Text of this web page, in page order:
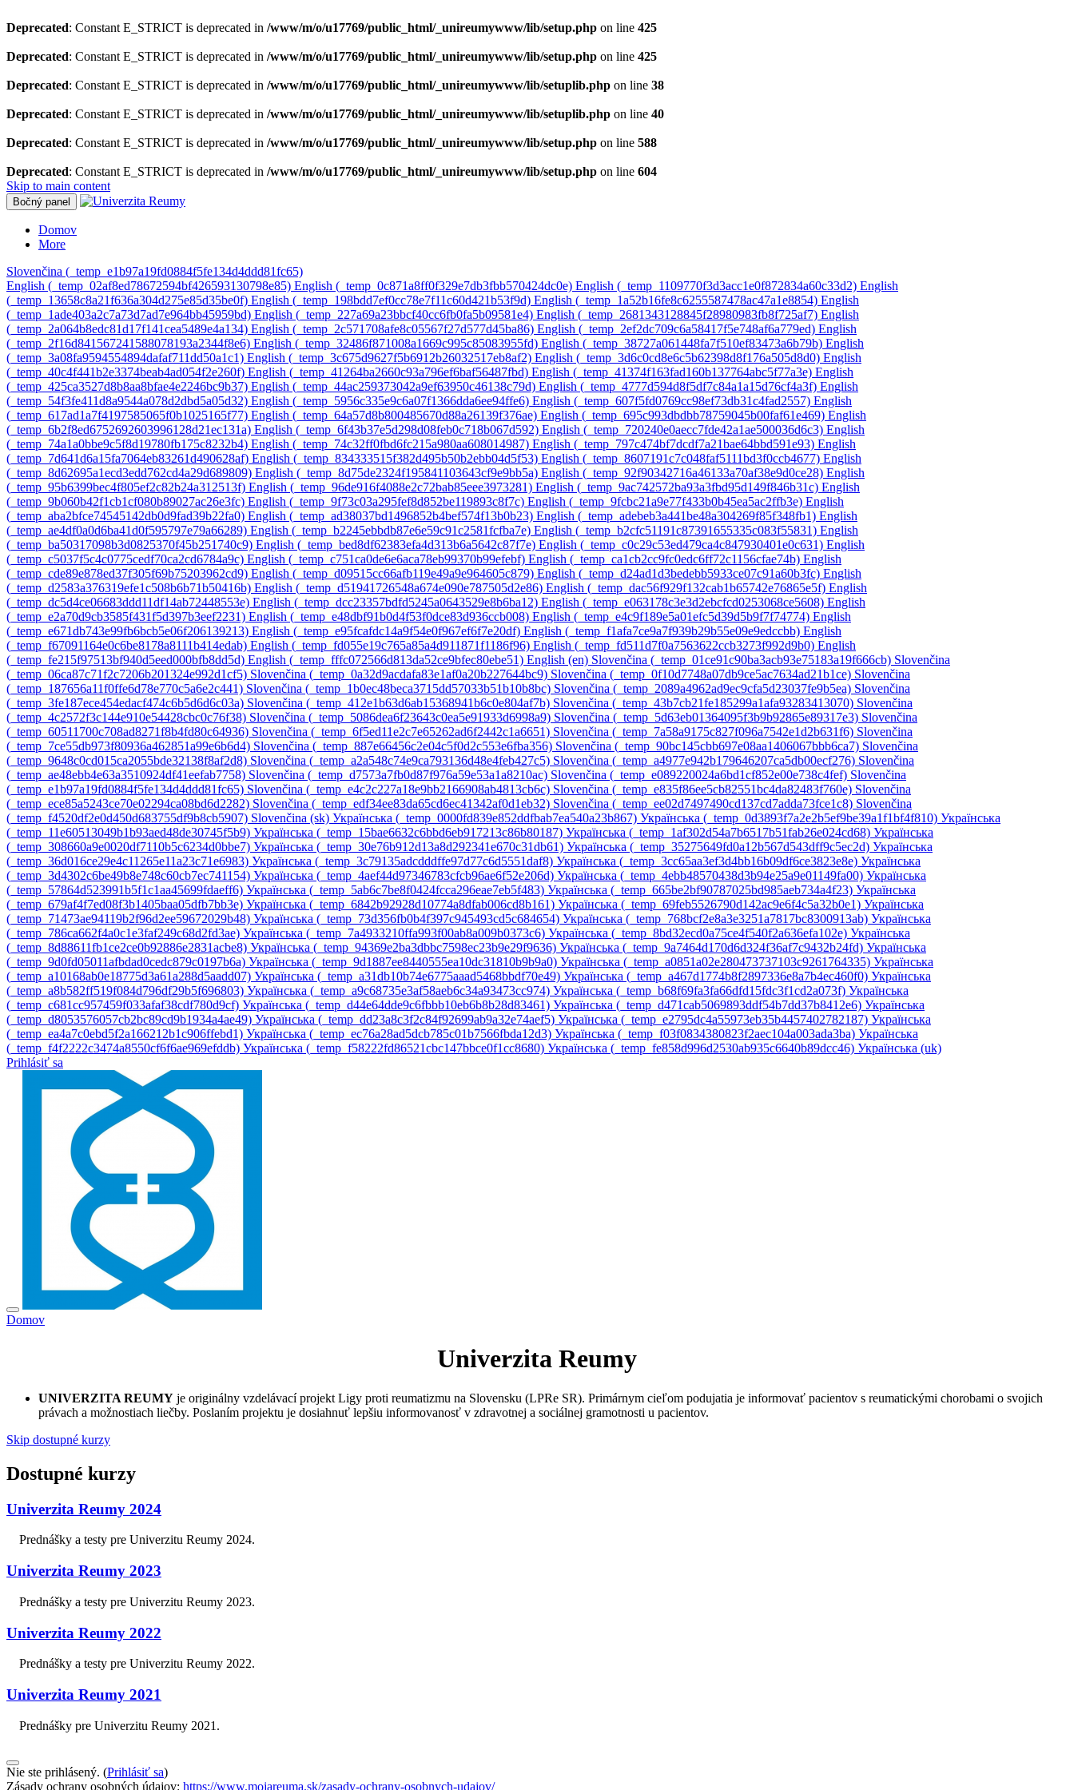
Deprecated: Constant E_STRICT is deprecated in /www/m/o/u17769/public_html/_unireumywww/lib/setup.php on line 425
Deprecated: Constant E_STRICT is deprecated in /www/m/o/u17769/public_html/_unireumywww/lib/setup.php on line 425
Deprecated: Constant E_STRICT is deprecated in /www/m/o/u17769/public_html/_unireumywww/lib/setuplib.php on line 38
Deprecated: Constant E_STRICT is deprecated in /www/m/o/u17769/public_html/_unireumywww/lib/setuplib.php on line 40
Deprecated: Constant E_STRICT is deprecated in /www/m/o/u17769/public_html/_unireumywww/lib/setup.php on line 588
Deprecated: Constant E_STRICT is deprecated in /www/m/o/u17769/public_html/_unireumywww/lib/setup.php on line 604
Skip to main content
Bočný panel
Domov
More
Slovenčina ‎(_temp_e1b97a19fd0884f5fe134d4ddd81fc65)‎
English ‎(_temp_02af8ed78672594bf426593130798e85)‎ English ‎(_temp_0c871a8ff0f329e7db3fbb570424dc0e)‎ English ‎(_temp_1109770f3d3acc1e0f872834a60c33d2)‎ English
‎(_temp_13658c8a21f636a304d275e85d35be0f)‎ English ‎(_temp_198bdd7ef0cc78e7f11c60d421b53f9d)‎ English ‎(_temp_1a52b16fe8c6255587478ac47a1e8854)‎ English
‎(_temp_1ade403a2c7a73d7ad7e964bb45959bd)‎ English ‎(_temp_227a69a23bbcf40cc6fb0fa5b09581e4)‎ English ‎(_temp_2681343128845f28980983fb8f725af7)‎ English
‎(_temp_2a064b8edc81d17f141cea5489e4a134)‎ English ‎(_temp_2c571708afe8c05567f27d577d45ba86)‎ English ‎(_temp_2ef2dc709c6a58417f5e748af6a779ed)‎ English
‎(_temp_2f16d841567241588078193a2344f8e6)‎ English ‎(_temp_32486f871008a1669c995c85083955fd)‎ English ‎(_temp_38727a061448fa7f510ef83473a6b79b)‎ English
‎(_temp_3a08fa9594554894dafaf711dd50a1c1)‎ English ‎(_temp_3c675d9627f5b6912b26032517eb8af2)‎ English ‎(_temp_3d6c0cd8e6c5b62398d8f176a505d8d0)‎ English
‎(_temp_40c4f441b2e3374beab4ad054f2e260f)‎ English ‎(_temp_41264ba2660c93a796ef6baf56487fbd)‎ English ‎(_temp_41374f163fad160b137764abc5f77a3e)‎ English
‎(_temp_425ca3527d8b8aa8bfae4e2246bc9b37)‎ English ‎(_temp_44ac259373042a9ef63950c46138c79d)‎ English ‎(_temp_4777d594d8f5df7c84a1a15d76cf4a3f)‎ English
‎(_temp_54f3fe411d8a9544a078d2dbd5a05d32)‎ English ‎(_temp_5956c335e9c6a07f1366dda6ee94ffe6)‎ English ‎(_temp_607f5fd0769cc98ef73db31c4fad2557)‎ English
‎(_temp_617ad1a7f4197585065f0b1025165f77)‎ English ‎(_temp_64a57d8b800485670d88a26139f376ae)‎ English ‎(_temp_695c993dbdbb78759045b00faf61e469)‎ English
‎(_temp_6b2f8ed6752692603996128d21ec131a)‎ English ‎(_temp_6f43b37e5d298d08feb0c718b067d592)‎ English ‎(_temp_720240e0aecc7fde42a1ae500036d6c3)‎ English
‎(_temp_74a1a0bbe9c5f8d19780fb175c8232b4)‎ English ‎(_temp_74c32ff0fbd6fc215a980aa608014987)‎ English ‎(_temp_797c474bf7dcdf7a21bae64bbd591e93)‎ English
‎(_temp_7d641d6a15fa7064eb83261d490628af)‎ English ‎(_temp_834333515f382d495b50b2ebb04d5f53)‎ English ‎(_temp_8607191c7c048faf5111bd3f0ccb4677)‎ English
‎(_temp_8d62695a1ecd3edd762cd4a29d689809)‎ English ‎(_temp_8d75de2324f195841103643cf9e9bb5a)‎ English ‎(_temp_92f90342716a46133a70af38e9d0ce28)‎ English
‎(_temp_95b6399bec4f805ef2c82b24a312513f)‎ English ‎(_temp_96de916f4088e2c72bab85eee3973281)‎ English ‎(_temp_9ac742572ba93a3fbd95d149f846b31c)‎ English
‎(_temp_9b060b42f1cb1cf080b89027ac26e3fc)‎ English ‎(_temp_9f73c03a295fef8d852be119893c8f7c)‎ English ‎(_temp_9fcbc21a9e77f433b0b45ea5ac2ffb3e)‎ English
‎(_temp_aba2bfce74545142db0d9fad39b22fa0)‎ English ‎(_temp_ad38037bd1496852b4bef574f13b0b23)‎ English ‎(_temp_adebeb3a441be48a304269f85f348fb1)‎ English
‎(_temp_ae4df0a0d6ba41d0f595797e79a66289)‎ English ‎(_temp_b2245ebbdb87e6e59c91c2581fcfba7e)‎ English ‎(_temp_b2cfc51191c87391655335c083f55831)‎ English
‎(_temp_ba50317098b3d0825370f45b251740c9)‎ English ‎(_temp_bed8df62383efa4d313b6a5642c87f7e)‎ English ‎(_temp_c0c29c53ed479ca4c847930401e0c631)‎ English
‎(_temp_c5037f5c4c0775cedf70ca2cd6784a9c)‎ English ‎(_temp_c751ca0de6e6aca78eb99370b99efebf)‎ English ‎(_temp_ca1cb2cc9fc0edc6ff72c1156cfae74b)‎ English
‎(_temp_cde89e878ed37f305f69b75203962cd9)‎ English ‎(_temp_d09515cc66afb119e49a9e964605c879)‎ English ‎(_temp_d24ad1d3bedebb5933ce07c91a60b3fc)‎ English
‎(_temp_d2583a376319efe1c508b6b71b50416b)‎ English ‎(_temp_d51941726548a674e090e787505d2e86)‎ English ‎(_temp_dac56f929f132cab1b65742e76865e5f)‎ English
‎(_temp_dc5d4ce06683ddd11df14ab72448553e)‎ English ‎(_temp_dcc23357bdfd5245a0643529e8b6ba12)‎ English ‎(_temp_e063178c3e3d2ebcfcd0253068ce5608)‎ English
‎(_temp_e2a70d9cb3585f431f5d397b3eef2231)‎ English ‎(_temp_e48dbf91b0d4f53f0dce83d936ccb008)‎ English ‎(_temp_e4c9f189e5a01efc5d39d5b9f7f74774)‎ English
‎(_temp_e671db743e99fb6bcb5e06f206139213)‎ English ‎(_temp_e95fcafdc14a9f54e0f967ef6f7e20df)‎ English ‎(_temp_f1afa7ce9a7f939b29b55e09e9edccbb)‎ English
‎(_temp_f67091164e0c6be8178a8111b414edab)‎ English ‎(_temp_fd055e19c765a85a4d911871f1186f96)‎ English ‎(_temp_fd511d7f0a7563622ccb3273f992d9b0)‎ English
‎(_temp_fe215f97513bf940d5eed000bfb8dd5d)‎ English ‎(_temp_fffc072566d813da52ce9bfec80ebe51)‎ English ‎(en)‎ Slovenčina ‎(_temp_01ce91c90ba3acb93e75183a19f666cb)‎ Slovenčina
‎(_temp_06ca87c71f2c7206b201324e992d1cf5)‎ Slovenčina ‎(_temp_0a32d9acdafa83e1af0a20b227644bc9)‎ Slovenčina ‎(_temp_0f10d7748a07db9ce5ac7634ad21b1ce)‎ Slovenčina
‎(_temp_187656a11f0ffe6d78e770c5a6e2c441)‎ Slovenčina ‎(_temp_1b0ec48beca3715dd57033b51b10b8bc)‎ Slovenčina ‎(_temp_2089a4962ad9ec9cfa5d23037fe9b5ea)‎ Slovenčina
‎(_temp_3fe187ece454edacf474c6b5d6d6c03a)‎ Slovenčina ‎(_temp_412e1b63d6ab15368941b6c0e804af7b)‎ Slovenčina ‎(_temp_43b7cb21fe185299a1afa93283413070)‎ Slovenčina
‎(_temp_4c2572f3c144e910e54428cbc0c76f38)‎ Slovenčina ‎(_temp_5086dea6f23643c0ea5e91933d6998a9)‎ Slovenčina ‎(_temp_5d63eb01364095f3b9b92865e89317e3)‎ Slovenčina
‎(_temp_60511700c708ad8271f8b4fd80c64936)‎ Slovenčina ‎(_temp_6f5ed11e2c7e65262ad6f2442c1a6651)‎ Slovenčina ‎(_temp_7a58a9175c827f096a7542e1d2b631f6)‎ Slovenčina
‎(_temp_7ce55db973f80936a462851a99e6b6d4)‎ Slovenčina ‎(_temp_887e66456c2e04c5f0d2c553e6fba356)‎ Slovenčina ‎(_temp_90bc145cbb697e08aa1406067bbb6ca7)‎ Slovenčina
‎(_temp_9648c0cd015ca2055bde32138f8af2d8)‎ Slovenčina ‎(_temp_a2a548c74e9ca793136d48e4feb427c5)‎ Slovenčina ‎(_temp_a4977e942b179646207ca5db00ecf276)‎ Slovenčina
‎(_temp_ae48ebb4e63a3510924df41eefab7758)‎ Slovenčina ‎(_temp_d7573a7fb0d87f976a59e53a1a8210ac)‎ Slovenčina ‎(_temp_e089220024a6bd1cf852e00e738c4fef)‎ Slovenčina
‎(_temp_e1b97a19fd0884f5fe134d4ddd81fc65)‎ Slovenčina ‎(_temp_e4c2c227a18e9bb2166908ab4813cb6c)‎ Slovenčina ‎(_temp_e835f86ee5cb82551bc4da82483f760e)‎ Slovenčina
‎(_temp_ece85a5243ce70e02294ca08bd6d2282)‎ Slovenčina ‎(_temp_edf34ee83da65cd6ec41342af0d1eb32)‎ Slovenčina ‎(_temp_ee02d7497490cd137cd7adda73fce1c8)‎ Slovenčina
‎(_temp_f4520df2e0d450d683755df9b8cb5907)‎ Slovenčina ‎(sk)‎ Українська ‎(_temp_0000fd839e852ddfbab7ea540a23b867)‎ Українська ‎(_temp_0d3893f7a2e2b5ef9be39a1f1bf4f810)‎ Українська
‎(_temp_11e60513049b1b93aed48de30745f5b9)‎ Українська ‎(_temp_15bae6632c6bbd6eb917213c86b80187)‎ Українська ‎(_temp_1af302d54a7b6517b51fab26e024cd68)‎ Українська
‎(_temp_308660a9e0020df7110b5c6234d0bbe7)‎ Українська ‎(_temp_30e76b912d13a8d292341e670c31db61)‎ Українська ‎(_temp_35275649fd0a12b567d543dff9c5ec2d)‎ Українська
‎(_temp_36d016ce29e4c11265e11a23c71e6983)‎ Українська ‎(_temp_3c79135adcdddffe97d77c6d5551daf8)‎ Українська ‎(_temp_3cc65aa3ef3d4bb16b09df6ce3823e8e)‎ Українська
‎(_temp_3d4302c6be49b8e748c60cb7ec741154)‎ Українська ‎(_temp_4aef44d97346783cfcb96ae6f52e206d)‎ Українська ‎(_temp_4ebb48570438d3b94e25a9e01149fa00)‎ Українська
‎(_temp_57864d523991b5f1c1aa45699fdaeff6)‎ Українська ‎(_temp_5ab6c7be8f0424fcca296eae7eb5f483)‎ Українська ‎(_temp_665be2bf90787025bd985aeb734a4f23)‎ Українська
‎(_temp_679af4f7ed08f3b1405baa05dfb7bb3e)‎ Українська ‎(_temp_6842b92928d10774a8dfab006cd8b161)‎ Українська ‎(_temp_69feb5526790d142ac9e6f4c5a32b0e1)‎ Українська
‎(_temp_71473ae94119b2f96d2ee59672029b48)‎ Українська ‎(_temp_73d356fb0b4f397c945493cd5c684654)‎ Українська ‎(_temp_768bcf2e8a3e3251a7817bc8300913ab)‎ Українська
‎(_temp_786ca662f4a0c1e3faf249c68d2fd3ae)‎ Українська ‎(_temp_7a4933210ffa993f00ab8a009b0373c6)‎ Українська ‎(_temp_8bd32ecd0a75ce4f540f2a636efa102e)‎ Українська
‎(_temp_8d88611fb1ce2ce0b92886e2831acbe8)‎ Українська ‎(_temp_94369e2ba3dbbc7598ec23b9e29f9636)‎ Українська ‎(_temp_9a7464d170d6d324f36af7c9432b24fd)‎ Українська
‎(_temp_9d0fd05011afbdad0cedc879c0197b6a)‎ Українська ‎(_temp_9d1887ee8440555ea10dc31810b9b9a0)‎ Українська ‎(_temp_a0851a02e280473737103c9261764335)‎ Українська
‎(_temp_a10168ab0e18775d3a61a288d5aadd07)‎ Українська ‎(_temp_a31db10b74e6775aaad5468bbdf70e49)‎ Українська ‎(_temp_a467d1774b8f2897336e8a7b4ec460f0)‎ Українська
‎(_temp_a8b582ff519f084d796df29b5f696803)‎ Українська ‎(_temp_a9c68735e3af58aeb6c34a93473cc974)‎ Українська ‎(_temp_b68f69fa3fa66dfd15fdc3f1cd2a073f)‎ Українська
‎(_temp_c681cc957459f033afaf38cdf780d9cf)‎ Українська ‎(_temp_d44e64dde9c6fbbb10eb6b8b28d83461)‎ Українська ‎(_temp_d471cab5069893ddf54b7dd37b8412e6)‎ Українська
‎(_temp_d8053576057cb2bc89cd9b1934a4ae49)‎ Українська ‎(_temp_dd23a8c3f2c84f92699ab9a32e74aef5)‎ Українська ‎(_temp_e2795dc4a55973eb35b4457402782187)‎ Українська
‎(_temp_ea4a7c0ebd5f2a166212b1c906ffebd1)‎ Українська ‎(_temp_ec76a28ad5dcb785c01b7566fbda12d3)‎ Українська ‎(_temp_f03f0834380823f2aec104a003ada3ba)‎ Українська
‎(_temp_f4f2222c3474a8550cf6f6ae969efddb)‎ Українська ‎(_temp_f58222fd86521cbc147bbce0f1cc8680)‎ Українська ‎(_temp_fe858d996d2530ab935c6640b89dcc46)‎ Українська ‎(uk)‎
Prihlásiť sa
Domov
Univerzita Reumy
UNIVERZITA REUMY je originálny vzdelávací projekt Ligy proti reumatizmu na Slovensku (LPRe SR). Primárnym cieľom podujatia je informovať pacientov s reumatickými chorobami o svojich
právach a možnostiach liečby. Poslaním projektu je dosiahnuť lepšiu informovanosť v zdravotnej a sociálnej gramotnosti u pacientov.
Skip dostupné kurzy
Dostupné kurzy
Univerzita Reumy 2024
Prednášky a testy pre Univerzitu Reumy 2024.
Univerzita Reumy 2023
Prednášky a testy pre Univerzitu Reumy 2023.
Univerzita Reumy 2022
Prednášky a testy pre Univerzitu Reumy 2022.
Univerzita Reumy 2021
Prednášky pre Univerzitu Reumy 2021.
Nie ste prihlásený. (Prihlásiť sa)
Zásady ochrany osobných údajov: https://www.mojareuma.sk/zasady-ochrany-osobnych-udajov/